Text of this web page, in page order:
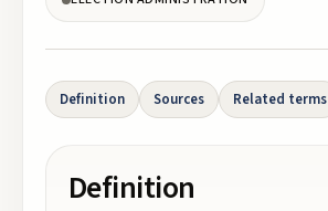
Definition Sources Related terms
Definition